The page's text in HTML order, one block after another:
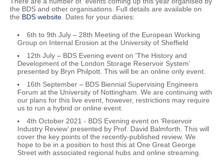
the BDS and other organisations. Full details are available on
the BDS website . Dates for your diaries:
6th to 9th July – 28th Meeting of the European Working
Group on Internal Erosion at the University of Sheffield
12th July – BDS Evening event on ‘The History and
Development of the London Storage Reservoir System’
presented by Bryn Philpott. This will be an online only event.
16th September – BDS Biennial Supervising Engineers
Forum at the University of Nottingham. We are continuing with
our plans for this live event, however, restrictions may require
us to run a hybrid or online event.
4th October 2021 - BDS Evening event on ‘Reservoir
Industry Review’ presented by Prof. David Balmforth. This will
cover the key points of the recently-published review. We
hope to be in a position to host this at One Great George
Street with associated regional hubs and online streaming.